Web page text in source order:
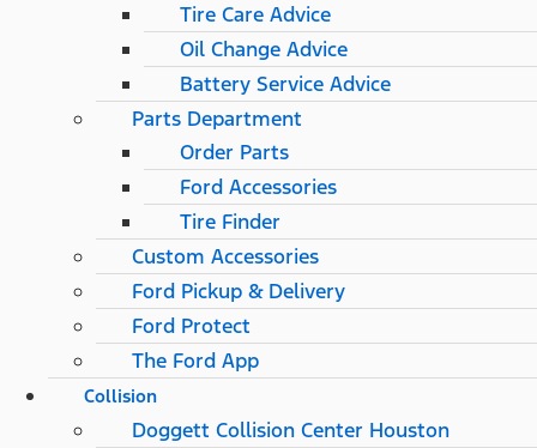
Tire Care Advice
Oil Change Advice
Battery Service Advice
Parts Department
Order Parts
Ford Accessories
Tire Finder
Custom Accessories
Ford Pickup & Delivery
Ford Protect
The Ford App
Collision
Doggett Collision Center Houston